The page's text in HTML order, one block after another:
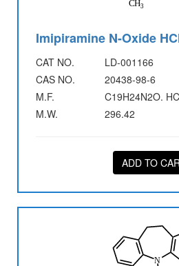
Imipiramine N-Oxide
CAT NO.
LD-001166
CAS NO.
20438-98-6
M.F.
C19H24N2O.
M.W.
296.42
ADD TO